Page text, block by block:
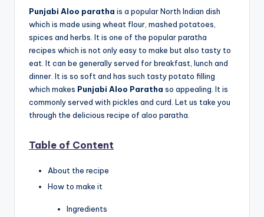
Punjabi Aloo paratha is a popular North Indian dish
which is made using wheat flour, mashed potatoes,
spices and herbs. It is one of the popular paratha
recipes which is not only easy to make but also tasty to
eat. It can be generally served for breakfast, lunch and
dinner. It is so soft and has such tasty potato filling
which makes Punjabi Aloo Paratha so appealing. It is
commonly served with pickles and curd. Let us take you
through the delicious recipe of aloo paratha.
Table of Content
About the recipe
How to make it
Ingredients